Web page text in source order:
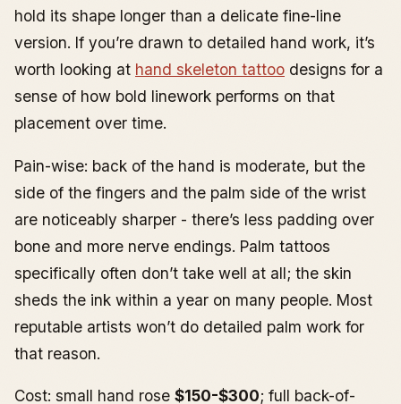
hold its shape longer than a delicate fine-line
version. If you’re drawn to detailed hand work, it’s
worth looking at hand skeleton tattoo designs for a
sense of how bold linework performs on that
placement over time.
Pain-wise: back of the hand is moderate, but the
side of the fingers and the palm side of the wrist
are noticeably sharper - there’s less padding over
bone and more nerve endings. Palm tattoos
specifically often don’t take well at all; the skin
sheds the ink within a year on many people. Most
reputable artists won’t do detailed palm work for
that reason.
Cost: small hand rose $150-$300; full back-of-